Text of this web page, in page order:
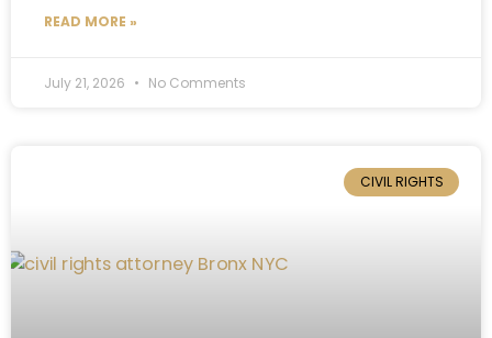
READ MORE »
July 21, 2026 No Comments
CIVIL RIGHTS